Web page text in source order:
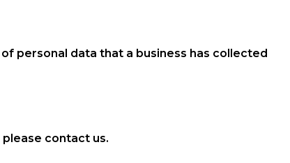
personal data that a business has collected
contact us.